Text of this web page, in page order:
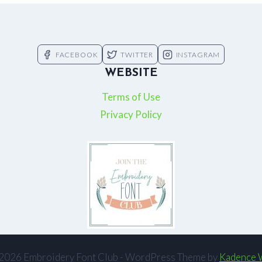
FACEBOOK TWITTER INSTAGRAM
WEBSITE
Terms of Use
Privacy Policy
Embroidery Font Club - WordPress Theme by Kadence